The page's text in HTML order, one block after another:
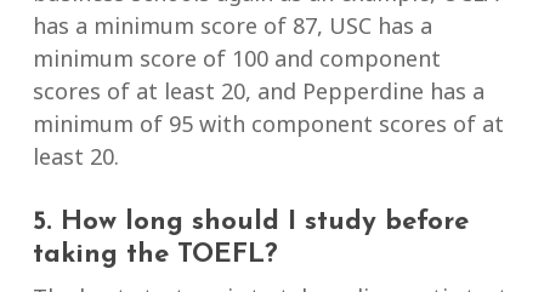
has a minimum score of 87, USC has a
minimum score of 100 and component
scores of at least 20, and Pepperdine has a
minimum of 95 with component scores of at
least 20.
5. How long should I study before
taking the TOEFL?